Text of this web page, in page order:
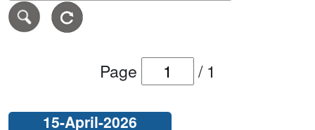
Page / 1
15-April-2026